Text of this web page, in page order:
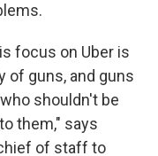
focus on Uber is
of guns, and guns
shouldn't be
them," says
of staff to